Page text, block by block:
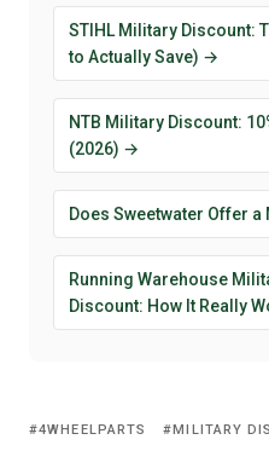
STIHL Military Discount:
to Actually Save) →
NTB Military Discount:
(2026) →
Does Sweetwater Offer
Running Warehouse
Discount: How It Really
4WHEELPARTS MILITARY